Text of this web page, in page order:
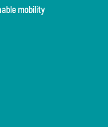
mobility